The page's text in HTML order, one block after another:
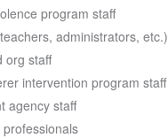
program staff
administrators, etc.)
org staff
intervention program staff
agency staff